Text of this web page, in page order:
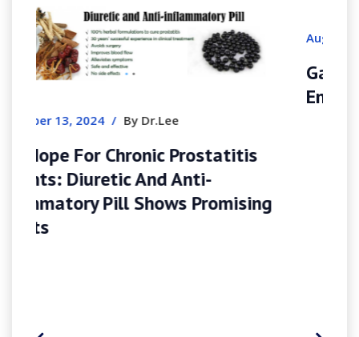
August 9, 2026 / By Felicacarroll
Gamblerina España Tu Casino De